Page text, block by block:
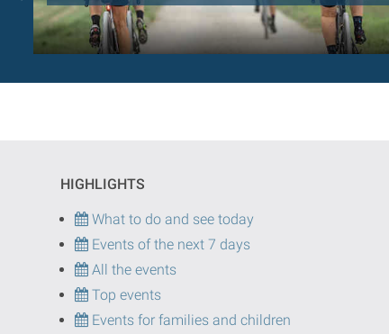
HIGHLIGHTS
What to do and see today
Events of the next 7 days
All the events
Top events
Events for families and children